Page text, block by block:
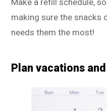
Make a refill schedule,
making sure the snacks
needs them the most!
Plan vacations